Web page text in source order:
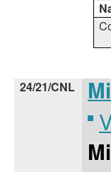
24/21/CNL